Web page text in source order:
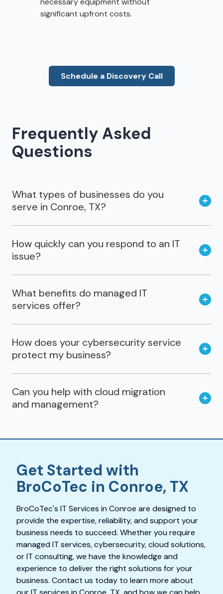
significant upfront costs.
Schedule a Discovery Call
Frequently Asked
Questions
What types of businesses do you
serve in Conroe, TX?
How quickly can you respond to an IT
issue?
What benefits do managed IT
services offer?
How does your cybersecurity service
protect my business?
Can you help with cloud migration
and management?
Get Started with
BroCoTec in Conroe, TX
BroCoTec's IT Services in Conroe are designed to
provide the expertise, reliability, and support your
business needs to succeed. Whether you require
managed IT services, cybersecurity, cloud solutions,
or IT consulting, we have the knowledge and
experience to deliver the right solutions for your
business. Contact us today to learn more about